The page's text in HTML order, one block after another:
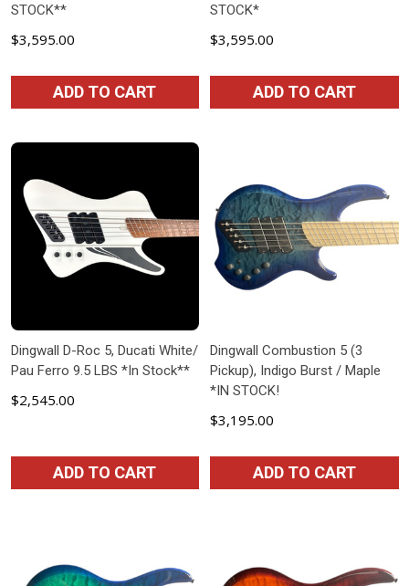
STOCK**
$3,595.00
ADD TO CART
STOCK*
$3,595.00
ADD TO CART
Dingwall D-Roc 5, Ducati White/
Pau Ferro 9.5 LBS *In Stock**
$2,545.00
ADD TO CART
Dingwall Combustion 5 (3
Pickup), Indigo Burst / Maple
*IN STOCK!
$3,195.00
ADD TO CART